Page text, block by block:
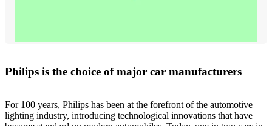
Philips is the choice of major car manufacturers
For 100 years, Philips has been at the forefront of the automotive
lighting industry, introducing technological innovations that have